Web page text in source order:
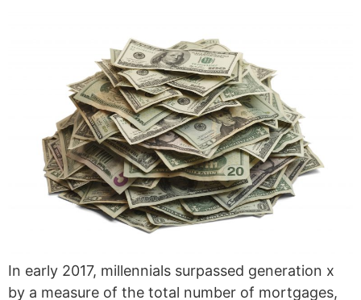
In early 2017, millennials surpassed generation x
by a measure of the total number of mortgages,